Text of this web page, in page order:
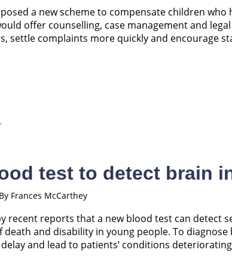
a new scheme to compensate children who
offer counselling, case management and
settle complaints more quickly and encourage
test to detect brain
By Frances McCarthey
recent reports that a new blood test can detect
and disability in young people. To
and lead to patients’ conditions